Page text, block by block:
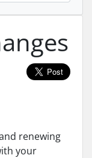
renewing
your